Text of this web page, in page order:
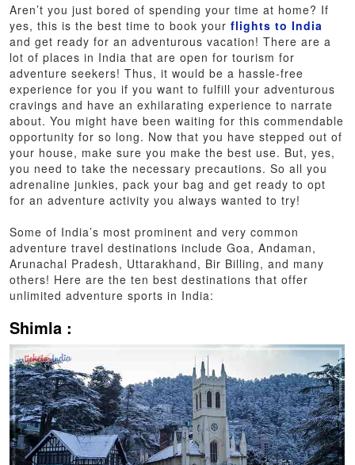
Aren’t you just bored of spending your time at home? If
yes, this is the best time to book yourflights to India
and get ready for an adventurous vacation! There are a
lot of places in India that are open for tourism for
adventure seekers! Thus, it would be a hassle-free
experience for you if you want to fulfill your adventurous
cravings and have an exhilarating experience to narrate
about. You might have been waiting for this commendable
opportunity for so long. Now that you have stepped out of
your house, make sure you make the best use. But, yes,
you need to take the necessary precautions. So all you
adrenaline junkies, pack your bag and get ready to opt
for an adventure activity you always wanted to try!
Some of India’s most prominent and very common
adventure travel destinations include Goa, Andaman,
Arunachal Pradesh, Uttarakhand, Bir Billing, and many
others! Here are the ten best destinations that offer
unlimited adventure sports in India:
Shimla :